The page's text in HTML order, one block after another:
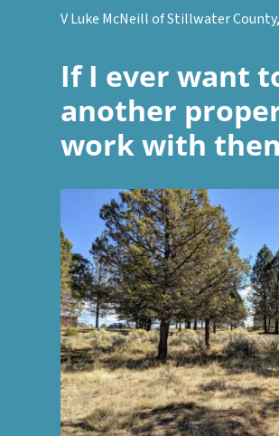
V Luke McNeill of Stillwater
If I ever want
another
work with